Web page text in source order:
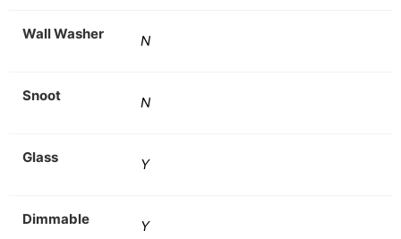
Wall Washer N
Snoot N
Glass Y
Dimmable Y